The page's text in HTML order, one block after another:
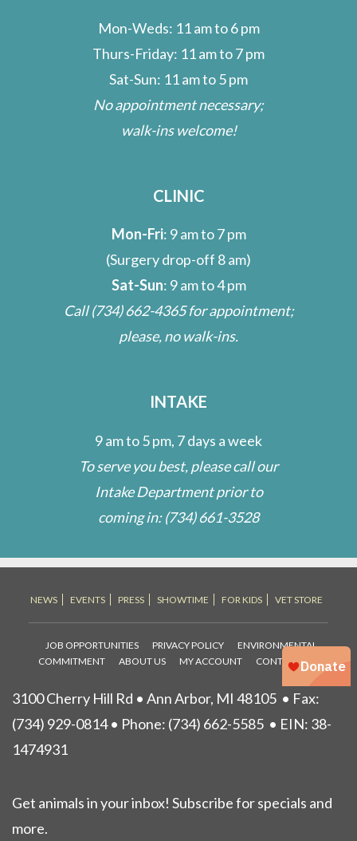
Mon-Weds: 11 am to 6 pm
Thurs-Friday: 11 am to 7 pm
Sat-Sun: 11 am to 5 pm
No appointment necessary;
walk-ins welcome!
CLINIC
Mon-Fri: 9 am to 7 pm
(Surgery drop-off 8 am)
Sat-Sun: 9 am to 4 pm
Call(734) 662-4365for appointment;
please, no walk-ins.
INTAKE
9 am to 5 pm, 7 days a week
To serve you best, please call our
Intake Department prior to
coming in:(734) 661-3528
NEWS EVENTS PRESS SHOWTIME FOR KIDS VET STORE
JOB OPPORTUNITIES PRIVACY POLICY
ENVIRONMENTAL
COMMITMENT
ABOUT US MY ACCOUNT CONTACT US
3100 Cherry Hill Rd • Ann Arbor, MI 48105 • Fax:
(734) 929-0814 • Phone: (734) 662-5585 • EIN: 38-
1474931
Get animals in your inbox! Subscribe for specials and
more.